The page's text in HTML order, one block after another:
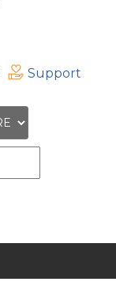
Support
the